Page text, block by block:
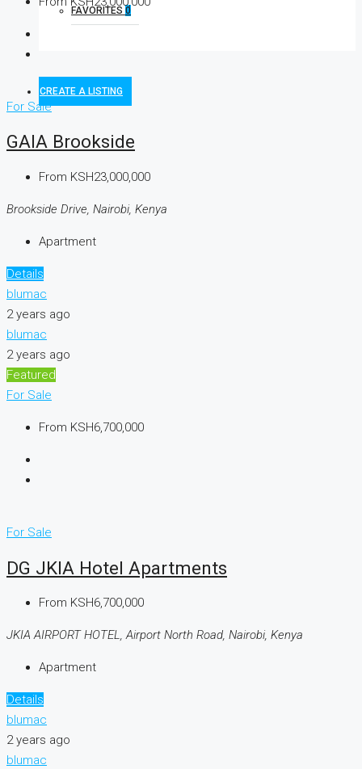
FAVORITES 0
CREATE A LISTING
For Sale
GAIA Brookside
From KSH23,000,000
Brookside Drive, Nairobi, Kenya
Apartment
Details
blumac
2 years ago
blumac
2 years ago
Featured
For Sale
From KSH6,700,000
For Sale
DG JKIA Hotel Apartments
From KSH6,700,000
JKIA AIRPORT HOTEL, Airport North Road, Nairobi, Kenya
Apartment
Details
blumac
2 years ago
blumac